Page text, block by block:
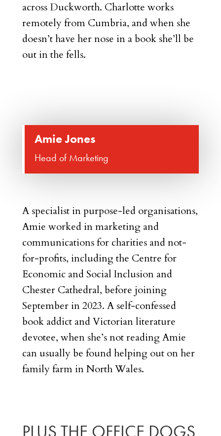
across Duckworth. Charlotte works
remotely from Cumbria, and when she
doesn’t have her nose in a book she’ll be
out in the fells.
Amie Jones
Head of Marketing
A specialist in purpose-led organisations,
Amie worked in marketing and
communications for charities and not-
for-profits, including the Centre for
Economic and Social Inclusion and
Chester Cathedral, before joining
September in 2023. A self-confessed
book addict and Victorian literature
devotee, when she’s not reading Amie
can usually be found helping out on her
family farm in North Wales.
PLUS THE OFFICE DOGS